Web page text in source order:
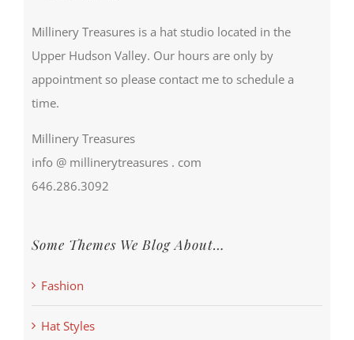
Millinery Treasures is a hat studio located in the
Upper Hudson Valley. Our hours are only by
appointment so please contact me to schedule a
time.
Millinery Treasures
info @ millinerytreasures . com
646.286.3092
Some Themes We Blog About…
Fashion
Hat Styles